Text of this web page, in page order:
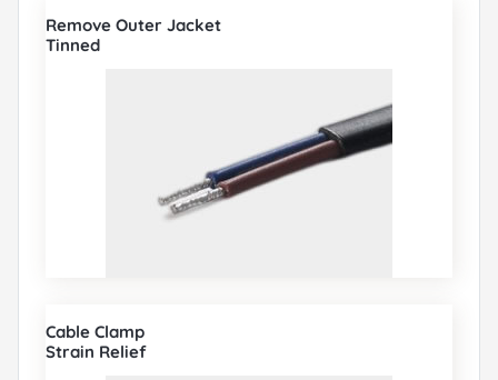
Remove Outer Jacket
Tinned
Cable Clamp
Strain Relief